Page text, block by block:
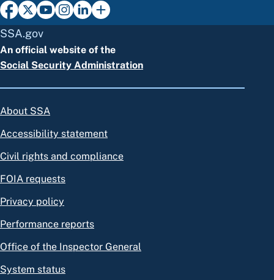
SSA.gov
An official website of the
Social Security Administration
About SSA
Accessibility statement
Civil rights and compliance
FOIA requests
Privacy policy
Performance reports
Office of the Inspector General
System status